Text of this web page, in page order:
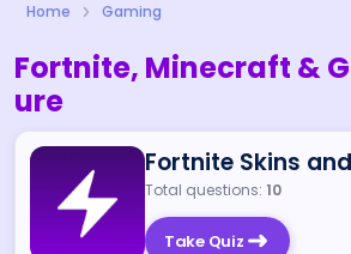
Home Gaming
Fortnite, Minecraft &
ure
Fortnite Skins
Total questions: 10
Take Quiz